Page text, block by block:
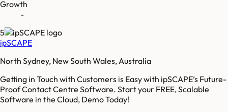
Growth
-
5
ipSCAPE
North Sydney, New South Wales, Australia
Getting in Touch with Customers is Easy with ipSCAPE’s Future-
Proof Contact Centre Software. Start your FREE, Scalable
Software in the Cloud, Demo Today!